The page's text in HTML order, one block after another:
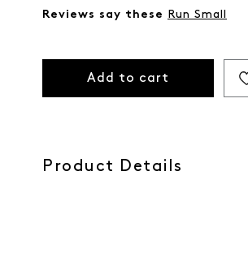
Reviews say these Run Small
Add to cart
Product Details